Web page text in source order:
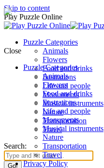
Skip to content
Play Puzzle Online
Puzzle Categories
Animals
Flowers
Food and drinks
Ilustrations
Life and people
Monuments
Musical instruments
Nature
Transportation
Travel
Search:
Close
Puzzle Categories
Animals
Flowers
Food and drinks
Ilustrations
Life and people
Monuments
Musical instruments
Nature
Transportation
Travel
Privacy Policy